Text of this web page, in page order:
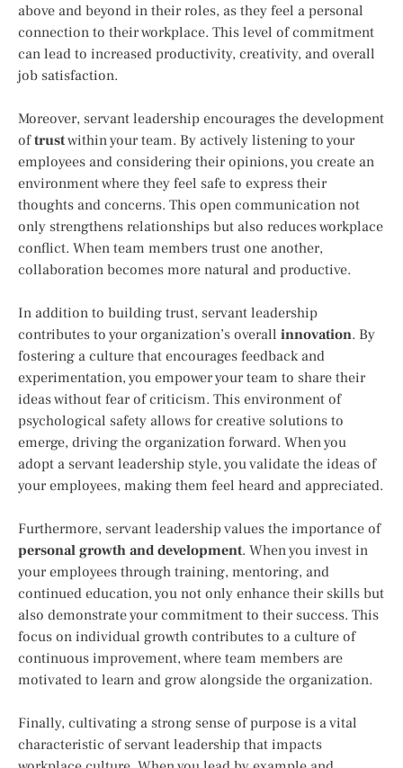
above and beyond in their roles, as they feel a personal
connection to their workplace. This level of commitment
can lead to increased productivity, creativity, and overall
job satisfaction.
Moreover, servant leadership encourages the development
oftrustwithin your team. By actively listening to your
employees and considering their opinions, you create an
environment where they feel safe to express their
thoughts and concerns. This open communication not
only strengthens relationships but also reduces workplace
conflict. When team members trust one another,
collaboration becomes more natural and productive.
In addition to building trust, servant leadership
contributes to your organization’s overall innovation. By
fostering a culture that encourages feedback and
experimentation, you empower your team to share their
ideas without fear of criticism. This environment of
psychological safety allows for creative solutions to
emerge, driving the organization forward. When you
adopt a servant leadership style, you validate the ideas of
your employees, making them feel heard and appreciated.
Furthermore, servant leadership values the importance of
personal growth and development. When you invest in
your employees through training, mentoring, and
continued education, you not only enhance their skills but
also demonstrate your commitment to their success. This
focus on individual growth contributes to a culture of
continuous improvement, where team members are
motivated to learn and grow alongside the organization.
Finally, cultivating a strong sense of purpose is a vital
characteristic of servant leadership that impacts